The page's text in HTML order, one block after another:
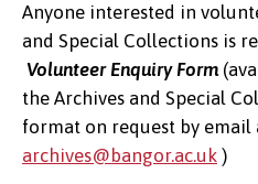
Anyone interested in
and Special Collections is
Volunteer Enquiry Form
the Archives and Special
format on request by email
archives@bangor.ac.uk )